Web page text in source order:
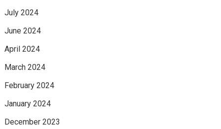
July 2024
June 2024
April 2024
March 2024
February 2024
January 2024
December 2023